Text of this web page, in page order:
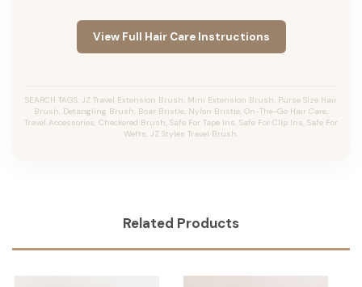
View Full Hair Care Instructions
SEARCH TAGS: JZ Travel Extension Brush, Mini Extension Brush, Purse Size Hair
Brush, Detangling Brush, Boar Bristle, Nylon Bristle, On-The-Go Hair Care,
Travel Accessories, Checkered Brush, Safe For Tape Ins, Safe For Clip Ins, Safe For
Wefts, JZ Styles Travel Brush.
Related Products